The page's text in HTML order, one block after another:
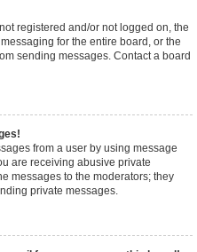
registered and/or not logged on, the
for the entire board, or the
sending messages. Contact a board
from a user by using message
are receiving abusive private
messages to the moderators; they
private messages.